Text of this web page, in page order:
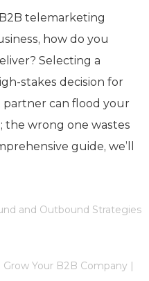
telemarketing
how do you
Selecting a
stakes decision for
partner can flood your
the wrong one wastes
guide, we’ll
and Outbound Strategies
Your B2B Company |